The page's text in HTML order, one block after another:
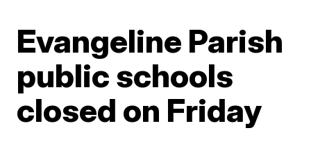
Evangeline Parish
public schools
closed on Friday